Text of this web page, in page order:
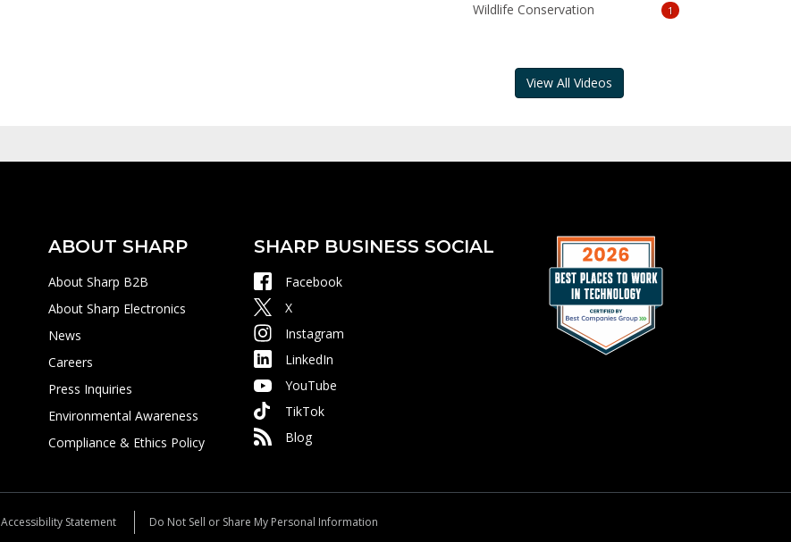
Wildlife Conservation 1
View All Videos
ABOUT SHARP
About Sharp B2B
About Sharp Electronics
News
Careers
Press Inquiries
Environmental Awareness
Compliance & Ethics Policy
SHARP BUSINESS SOCIAL
Facebook
X
Instagram
LinkedIn
YouTube
TikTok
Blog
Accessibility Statement Do Not Sell or Share My Personal Information